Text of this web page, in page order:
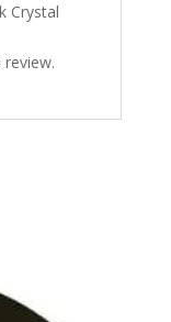
Crystal